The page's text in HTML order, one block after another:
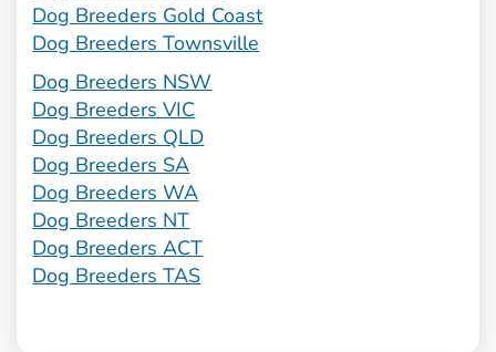
Dog Breeders Gold Coast
Dog Breeders Townsville
Dog Breeders NSW
Dog Breeders VIC
Dog Breeders QLD
Dog Breeders SA
Dog Breeders WA
Dog Breeders NT
Dog Breeders ACT
Dog Breeders TAS